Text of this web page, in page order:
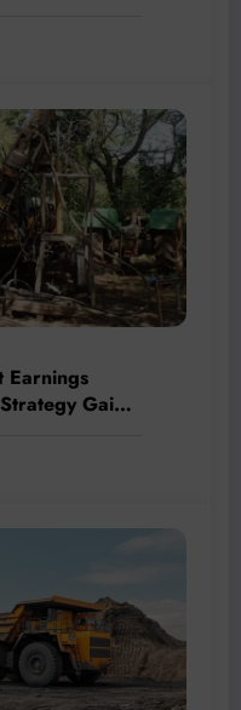
Earnings
Gains